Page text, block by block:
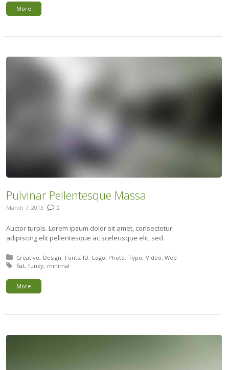
More
Pulvinar Pellentesque Massa
March 7, 2013 0
Auctor turpis. Lorem ipsum dolor sit amet, consectetur
adipiscing elit pellentesque ac scelerisque elit, sed.
Posted in:
Creative Design Fonts ID Logo Photo Typo Video Web
Tagged with:
flat funky minimal
More